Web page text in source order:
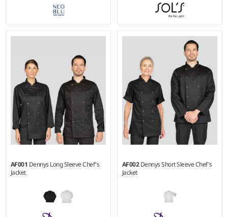
65% recycled polyester/35%
cotton twill.
Material:
65% polyester/35% cotton.
AF001 Dennys Long Sleeve Chef's
Jacket
AF002Dennys Short Sleeve Chef's
Jacket